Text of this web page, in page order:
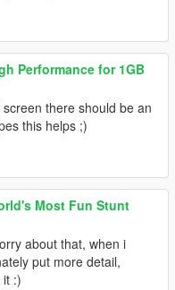
Performance for 1GB
there should be an
this helps ;)
Most Fun Stunt
about that, when i
put more detail,
:)